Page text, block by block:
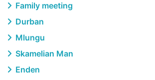
Family meeting
Durban
Mlungu
Skamelian Man
Enden